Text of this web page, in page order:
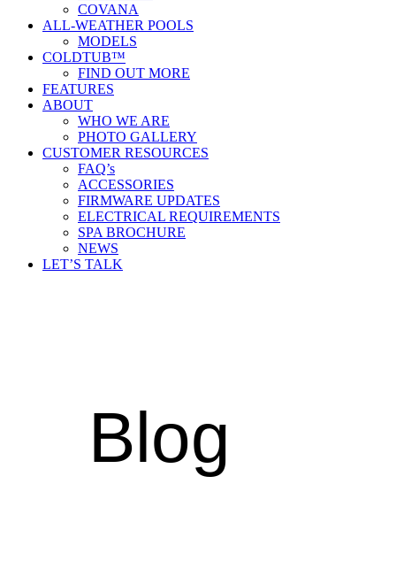
COVANA
ALL-WEATHER POOLS
MODELS
COLDTUB™
FIND OUT MORE
FEATURES
ABOUT
WHO WE ARE
PHOTO GALLERY
CUSTOMER RESOURCES
FAQ’s
ACCESSORIES
FIRMWARE UPDATES
ELECTRICAL REQUIREMENTS
SPA BROCHURE
NEWS
LET’S TALK
Blog